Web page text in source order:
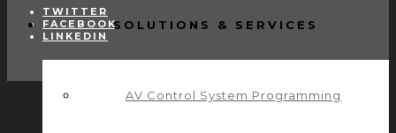
SOLUTIONS & SERVICES
AV Control System Programming
TWITTER
FACEBOOK
LINKEDIN